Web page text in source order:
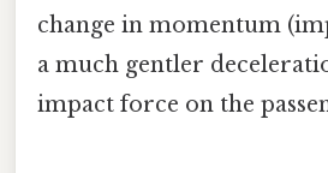
change in momentum
a much gentler
impact force on the